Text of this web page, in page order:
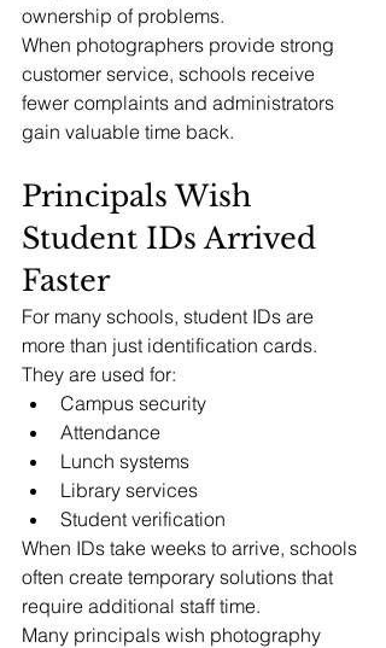
ownership of problems.
When photographers provide strong
customer service, schools receive
fewer complaints and administrators
gain valuable time back.
Principals Wish
Student IDs Arrived
Faster
For many schools, student IDs are
more than just identification cards.
They are used for:
Campus security
Attendance
Lunch systems
Library services
Student verification
When IDs take weeks to arrive, schools
often create temporary solutions that
require additional staff time.
Many principals wish photography